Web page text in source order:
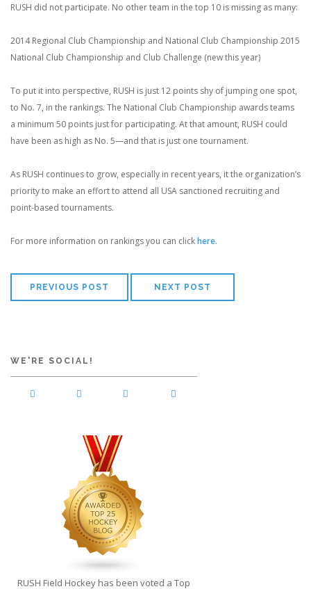
RUSH did not participate. No other team in the top 10 is missing as many:
2014 Regional Club Championship and National Club Championship 2015
National Club Championship and Club Challenge (new this year)
To put it into perspective, RUSH is just 12 points shy of jumping one spot,
to No. 7, in the rankings. The National Club Championship awards teams
a minimum 50 points just for participating. At that amount, RUSH could
have been as high as No. 5—and that is just one tournament.
As RUSH continues to grow, especially in recent years, it the organization’s
priority to make an effort to attend all USA sanctioned recruiting and
point-based tournaments.
For more information on rankings you can clickhere.
PREVIOUS POST NEXT POST
WE'RE SOCIAL!
RUSH Field Hockey has been voted a Top